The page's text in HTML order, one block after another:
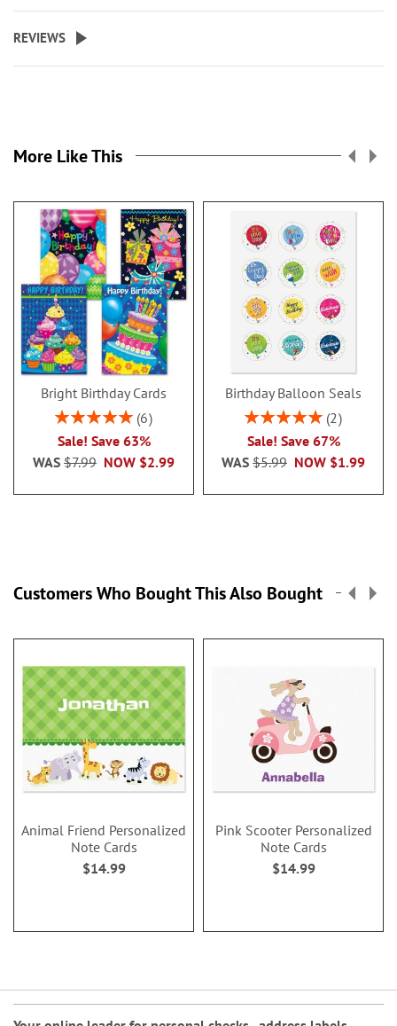
REVIEWS
More Like This
Bright Birthday Cards
Rating:
6
Sale! Save 63%
NOW $2.99
WAS $7.99
Birthday Balloon Seals
Rating:
2
Sale! Save 67%
NOW $1.99
WAS $5.99
Customers Who Bought This Also Bought
Animal Friend Personalized
Note Cards
$14.99
Pink Scooter Personalized
Note Cards
$14.99